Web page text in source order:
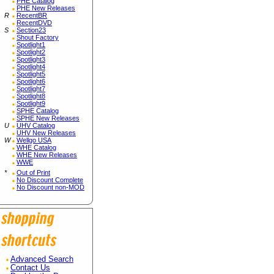
PHE New Releases
R
RecentBR
RecentDVD
S
Section23
Shout Factory
Spotlight1
Spotlight2
Spotlight3
Spotlight4
Spotlight5
Spotlight6
Spotlight7
Spotlight8
Spotlight9
SPHE Catalog
SPHE New Releases
U
UHV Catalog
UHV New Releases
W
Wellgo USA
WHE Catalog
WHE New Releases
WWE
*
Out of Print
No Discount Complete
No Discount non-MOD
Advanced Search
Contact Us